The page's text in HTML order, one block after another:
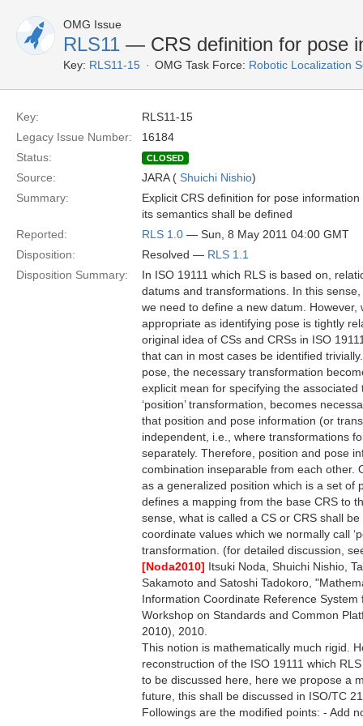
OMG Issue
RLS11 — CRS definition for pose
Key: RLS11-15 OMG Task Force: Robotic Localization
Key:
RLS11-15
Legacy Issue Number:
16184
Status:
CLOSED
Source: JARA ( Shuichi Nishio)
Summary:
Explicit CRS definition for pose
its semantics shall be defined
Reported:
RLS 1.0 — Sun, 8 May 2011 04:00 GMT
Disposition:
Resolved — RLS 1.1
Disposition Summary:
In ISO 19111 which RLS is based on,
datums and transformations. In this
we need to define a new datum.
appropriate as identifying pose is tightly
original idea of CSs and CRSs in ISO
that can in most cases be identified
pose, the necessary transformation
explicit mean for specifying the
‘position’ transformation, becomes
that position and pose information (or
independent, i.e., where transformations
separately. Therefore, position and pose
combination inseparable from each other.
as a generalized position which is a set of
defines a mapping from the base CRS to
sense, what is called a CS or CRS shall
coordinate values which we normally call
transformation. (for detailed discussion,
[Noda2010] Itsuki Noda, Shuichi Nishio,
Sakamoto and Satoshi Tadokoro,
Information Coordinate Reference
Workshop on Standards and Common
2010), 2010.
This notion is mathematically much rigid.
reconstruction of the ISO 19111 which
to be discussed here, here we propose a
future, this shall be discussed in ISO/TC
Followings are the modified points: - Add